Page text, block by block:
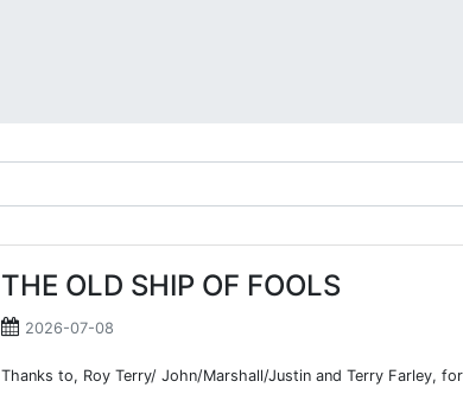
THE OLD SHIP OF FOOLS
2026-07-08
Thanks to, Roy Terry/ John/Marshall/Justin and Terry Farley,